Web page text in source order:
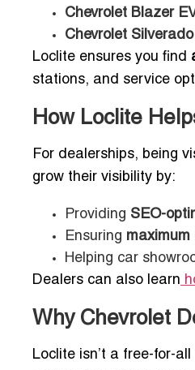
Chevrolet Blazer
Chevrolet
Loclite ensures you find
stations, and service
How Loclite
For dealerships, being
grow their visibility by:
Providing SEO-
Ensuring maximum
Helping car
Dealers can also learn
Why Chevrolet
Loclite isn’t a free-for-